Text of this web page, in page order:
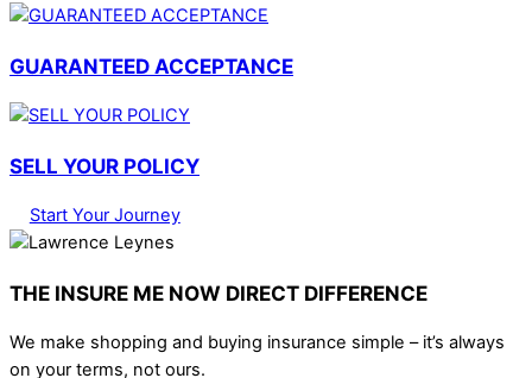
GUARANTEED ACCEPTANCE
SELL YOUR POLICY
Start Your Journey
THE INSURE ME NOW DIRECT DIFFERENCE
We make shopping and buying insurance simple – it’s always
on your terms, not ours.